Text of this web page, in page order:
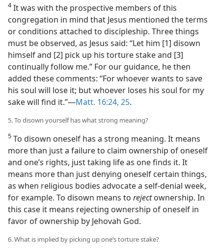
4It was with the prospective members of this
congregation in mind that Jesus mentioned the terms
or conditions attached to discipleship. Three things
must be observed, as Jesus said: “Let him [1] disown
himself and [2] pick up his torture stake and [3]
continually follow me.” For our guidance, he then
added these comments: “For whoever wants to save
his soul will lose it; but whoever loses his soul for my
sake will find it.”​—Matt. 16:24, 25.
5. To disown yourself has what strong meaning?
5 To disown oneself has a strong meaning. It means
more than just a failure to claim ownership of oneself
and one’s rights, just taking life as one finds it. It
means more than just denying oneself certain things,
as when religious bodies advocate a self-denial week,
for example. To disown means to rejectownership. In
this case it means rejecting ownership of oneself in
favor of ownership by Jehovah God.
6. What is implied by picking up one’s torture stake?